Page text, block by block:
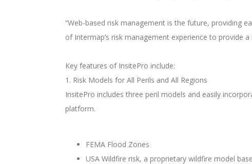
“Web-based risk management is the future, providing
of Intermap’s risk management experience to provide
Key features of InsitePro include:
1. Risk Models for All Perils and All Regions
InsitePro includes three peril models and easily
platform.
FEMA Flood Zones
USA Wildfire risk, a proprietary wildfire model